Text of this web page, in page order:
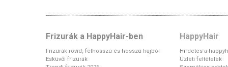
Frizurák a HappyHair-ben
Frizurák rövid, félhosszú és hosszú hajból
Esküvői frizurák
HappyHair
Hirdetés a
Üzleti feltételek